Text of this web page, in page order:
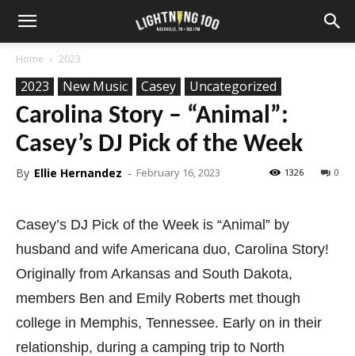
Home 2023
2023 New Music Casey Uncategorized
Carolina Story – “Animal”:
Casey’s DJ Pick of the Week
By Ellie Hernandez - February 16, 2023 0
1326
Casey’s DJ Pick of the Week is “Animal” by
husband and wife Americana duo, Carolina Story!
Originally from Arkansas and South Dakota,
members Ben and Emily Roberts met though
college in Memphis, Tennessee. Early on in their
relationship, during a camping trip to North